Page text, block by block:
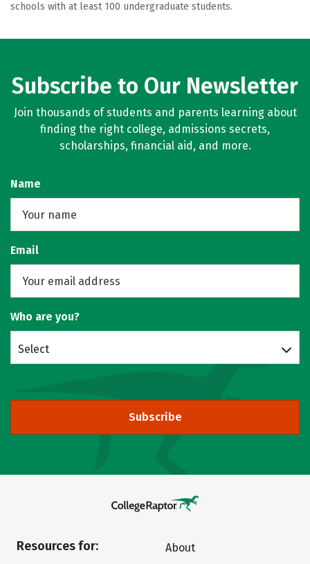
schools with at least 100 undergraduate students.
Subscribe to Our Newsletter
Join thousands of students and parents learning about
finding the right college, admissions secrets,
scholarships, financial aid, and more.
Name
Email
Who are you?
Select
Subscribe
Resources for:
About